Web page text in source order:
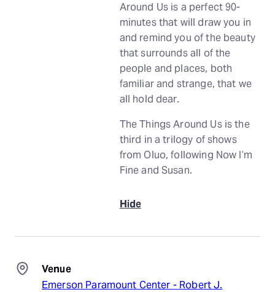
Around Us is a perfect 90-
minutes that will draw you in
and remind you of the beauty
that surrounds all of the
people and places, both
familiar and strange, that we
all hold dear.
The Things Around Us is the
third in a trilogy of shows
from Oluo, following Now I’m
Fine and Susan.
Hide
Venue
Emerson Paramount Center - Robert J.